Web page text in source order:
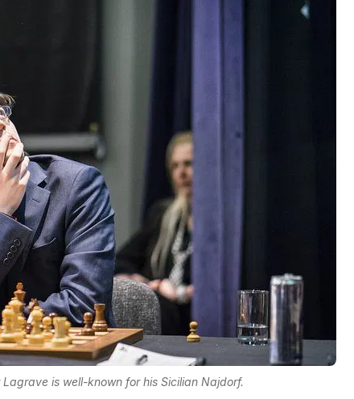
is well-known for his Sicilian Najdorf.